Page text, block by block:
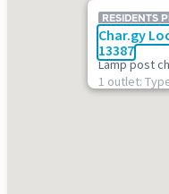
RESIDENTS
Char.gy
13387
Lamp post
1 outlet: